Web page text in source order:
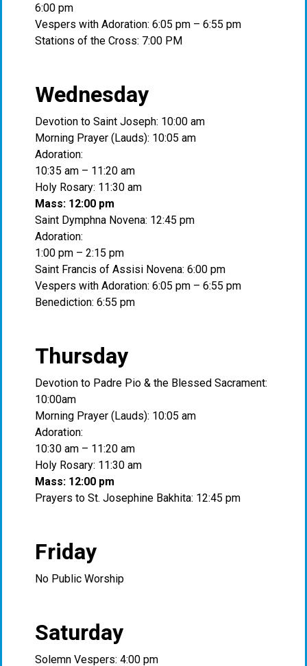
6:00 pm
Vespers with Adoration: 6:05 pm – 6:55 pm
Stations of the Cross: 7:00 PM
Wednesday
Devotion to Saint Joseph: 10:00 am
Morning Prayer (Lauds): 10:05 am
Adoration:
10:35 am – 11:20 am
Holy Rosary: 11:30 am
Mass: 12:00 pm
Saint Dymphna Novena: 12:45 pm
Adoration:
1:00 pm – 2:15 pm
Saint Francis of Assisi Novena: 6:00 pm
Vespers with Adoration: 6:05 pm – 6:55 pm
Benediction: 6:55 pm
Thursday
Devotion to Padre Pio & the Blessed Sacrament:
10:00am
Morning Prayer (Lauds): 10:05 am
Adoration:
10:30 am – 11:20 am
Holy Rosary: 11:30 am
Mass: 12:00 pm
Prayers to St. Josephine Bakhita: 12:45 pm
Friday
No Public Worship
Saturday
Solemn Vespers: 4:00 pm